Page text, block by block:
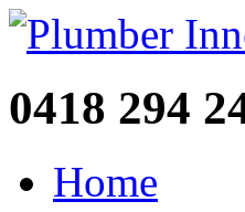
0418 294
Home